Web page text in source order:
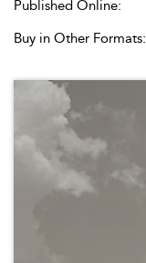
Published Online:
Buy in Other Formats: